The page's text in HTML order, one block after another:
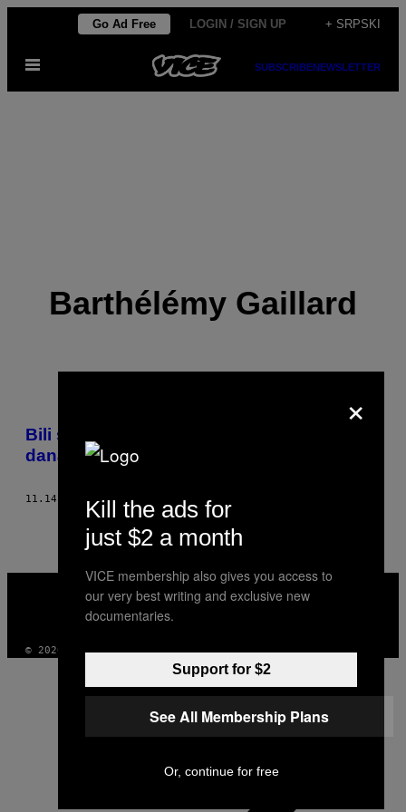
садржај
Go Ad Free LOGIN / SIGN UP + SRPSKI
Otvori
SUBSCRIBENEWSLETTER
Barthélémy Gaillard
POSTS
BY
THIS
AUTHOR
​Bili smo na otvaranju Bataklana godinu
dana posle napada u Parizu
11.14.16 OD BARTHÉLÉMY GAILLARD
VICE
MEDIA
© 2026 VICE DIGITAL PUBLISHING, LLC
×
Kill the ads for
just $2 a month
VICE membership also gives you access to
our very best writing and exclusive new
documentaries.
Support for $2
See All Membership Plans
Or, continue for free